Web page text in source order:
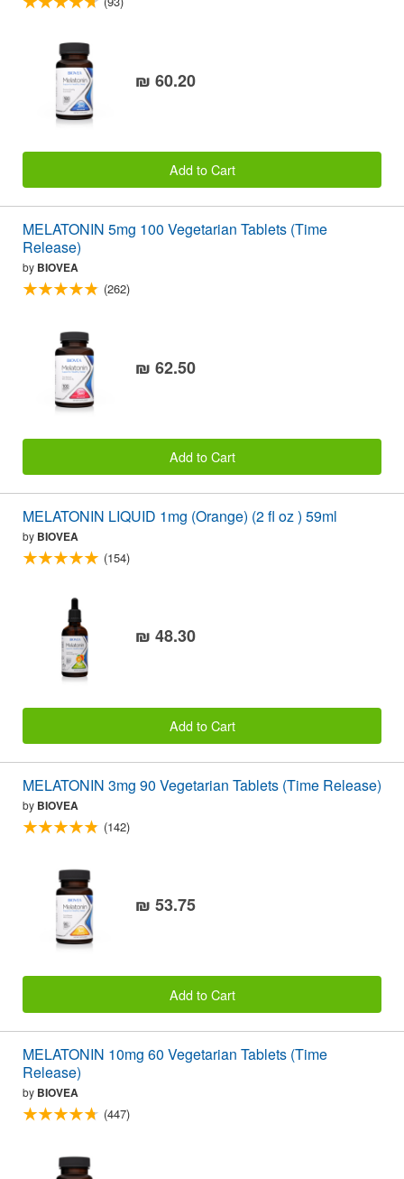
₪ 60.20
Add to Cart
MELATONIN 5mg 100 Vegetarian Tablets (Time
Release)
by BIOVEA
(262)
₪ 62.50
Add to Cart
MELATONIN LIQUID 1mg (Orange) (2 fl oz ) 59ml
by BIOVEA
(154)
₪ 48.30
Add to Cart
MELATONIN 3mg 90 Vegetarian Tablets (Time Release)
by BIOVEA
(142)
₪ 53.75
Add to Cart
MELATONIN 10mg 60 Vegetarian Tablets (Time
Release)
by BIOVEA
(447)